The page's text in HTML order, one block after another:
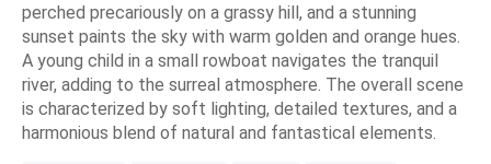
perched precariously on a grassy hill, and a stunning
sunset paints the sky with warm golden and orange hues.
A young child in a small rowboat navigates the tranquil
river, adding to the surreal atmosphere. The overall scene
is characterized by soft lighting, detailed textures, and a
harmonious blend of natural and fantastical elements.